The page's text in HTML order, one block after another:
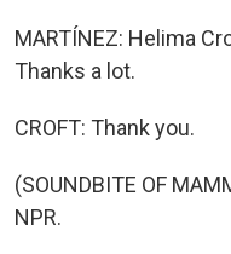
MARTÍNEZ: Helima
Thanks a lot.
CROFT: Thank you.
(SOUNDBITE OF
NPR.